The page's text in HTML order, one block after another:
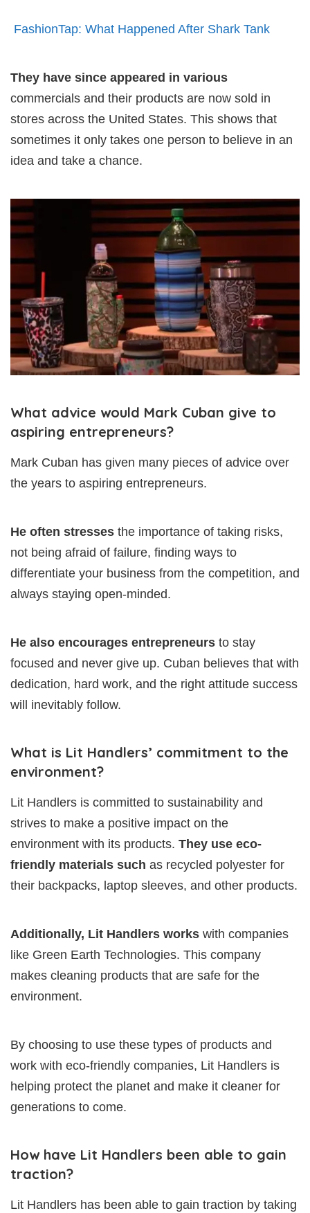
FashionTap: What Happened After Shark Tank
They have since appeared in various
commercials and their products are now sold in
stores across the United States. This shows that
sometimes it only takes one person to believe in an
idea and take a chance.
What advice would Mark Cuban give to
aspiring entrepreneurs?
Mark Cuban has given many pieces of advice over
the years to aspiring entrepreneurs.
He often stresses the importance of taking risks,
not being afraid of failure, finding ways to
differentiate your business from the competition, and
always staying open-minded.
He also encourages entrepreneurs to stay
focused and never give up. Cuban believes that with
dedication, hard work, and the right attitude success
will inevitably follow.
What is Lit Handlers’ commitment to the
environment?
Lit Handlers is committed to sustainability and
strives to make a positive impact on the
environment with its products. They use eco-
friendly materials such as recycled polyester for
their backpacks, laptop sleeves, and other products.
Additionally, Lit Handlers works with companies
like Green Earth Technologies. This company
makes cleaning products that are safe for the
environment.
By choosing to use these types of products and
work with eco-friendly companies, Lit Handlers is
helping protect the planet and make it cleaner for
generations to come.
How have Lit Handlers been able to gain
traction?
Lit Handlers has been able to gain traction by taking